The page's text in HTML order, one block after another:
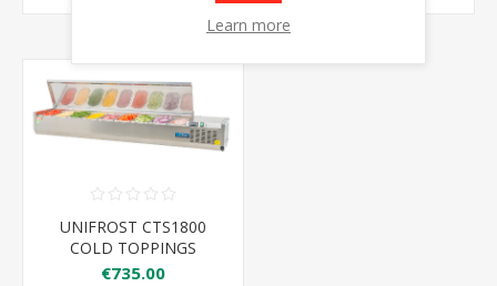
UNIFROST CTS1800
COLD TOPPINGS
FRIDGE S/S
€735.00
Learn more